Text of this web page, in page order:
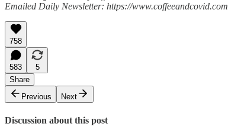
Emailed Daily Newsletter: https://www.coffeeandcovid.com
758
583
5
Share
Previous
Next
Discussion about this post